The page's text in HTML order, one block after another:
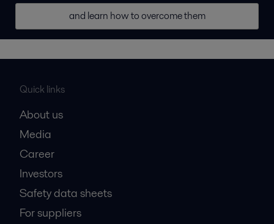
and learn how to overcome them
Quick links
About us
Media
Career
Investors
Safety data sheets
For suppliers